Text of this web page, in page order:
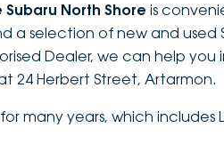
North Shore is
a selection of new and used
Dealer, we can help
24 Herbert Street, Artarmon.
many years, which includes